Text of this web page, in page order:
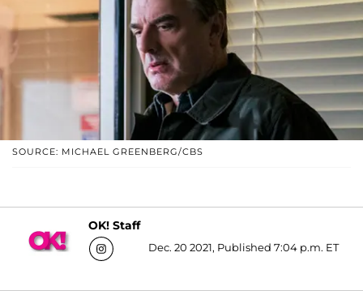
SOURCE: MICHAEL GREENBERG/CBS
OK! Staff
Dec. 20 2021, Published 7:04 p.m. ET